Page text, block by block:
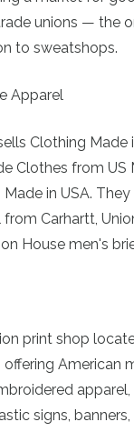
unions — the
to sweatshops.
Clothing Made
Clothes from US
in USA.
Carhartt,
House men's
print shop
offering American
signs,